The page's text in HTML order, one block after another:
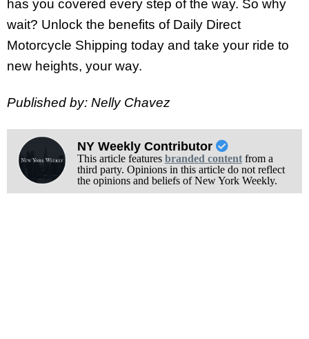
has you covered every step of the way. So why
wait? Unlock the benefits of Daily Direct
Motorcycle Shipping today and take your ride to
new heights, your way.
Published by: Nelly Chavez
NY Weekly Contributor
This article features branded contentfrom a
third party. Opinions in this article do not reflect
the opinions and beliefs of New York Weekly.